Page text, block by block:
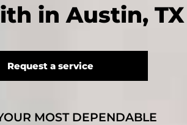
in Austin, TX
Request a service
MOST DEPENDABLE